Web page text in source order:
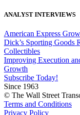
ANALYST INTERVIEWS
American Express
Dick’s Sporting Goods
Collectibles
Improving Execution
Growth
Subscribe Today!
Since 1963
© The Wall Street
Terms and Conditions
Privacy Policy